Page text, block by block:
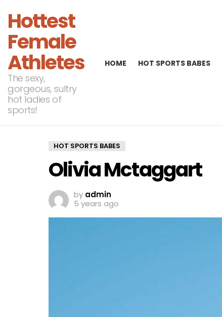
Hottest
Female
Athletes
The sexy,
gorgeous, sultry
hot ladies of
sports!
HOME HOT SPORTS BABES
HOT SPORTS BABES
Olivia Mctaggart
by admin
5 years ago